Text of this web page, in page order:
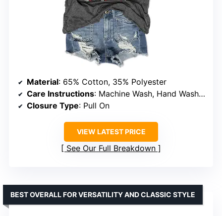
Material: 65% Cotton, 35% Polyester
Care Instructions: Machine Wash, Hand Wash Recommended, Do Not Bleach or Tumble Dry
Closure Type: Pull On
VIEW LATEST PRICE
See Our Full Breakdown
BEST OVERALL FOR VERSATILITY AND CLASSIC STYLE